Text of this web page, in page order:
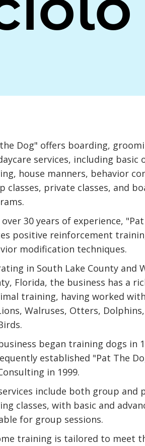
Dog" offers boarding,
services, including basic
house manners, behavior
classes, private classes, and
30 years of experience,
positive reinforcement
modification techniques.
in South Lake County and
Florida, the business has a
training, having worked
Walruses, Otters,
began training dogs in
established "Pat The
in 1999.
include both group and
classes, with basic and
for group sessions.
training is tailored to meet